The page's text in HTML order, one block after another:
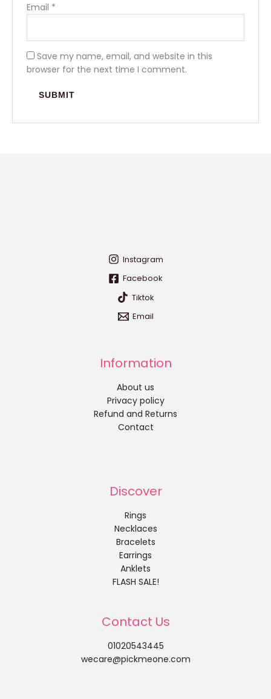
Email *
Save my name, email, and website in this
browser for the next time I comment.
Instagram
Facebook
Tiktok
Email
Information
About us
Privacy policy
Refund and Returns
Contact
Discover
Rings
Necklaces
Bracelets
Earrings
Anklets
FLASH SALE!
Contact Us
01020543445
wecare@pickmeone.com